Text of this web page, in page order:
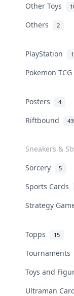
Other Toys
Others 2
PlayStation 1
Pokemon
Posters 4
Riftbound
Sneakers &
Sorcery 5
Sports Cards
Strategy
Topps 15
Tournaments
Toys and
Ultraman